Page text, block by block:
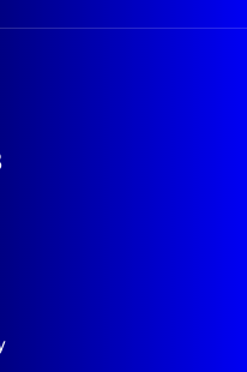
22.8%
mm
≥90% power output